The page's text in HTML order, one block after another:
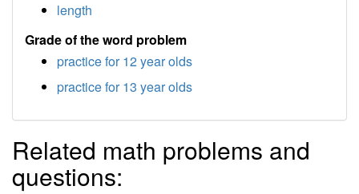
length
Grade of the word problem
practice for 12 year olds
practice for 13 year olds
Related math problems and
questions: